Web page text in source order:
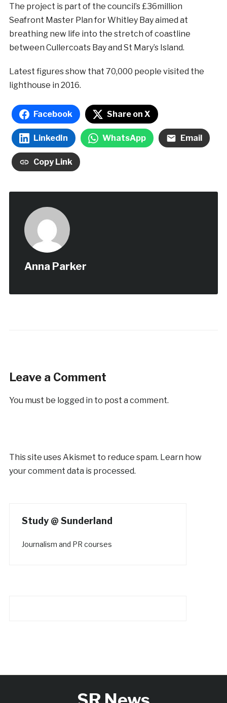
The project is part of the council’s £36million
Seafront Master Plan for Whitley Bay aimed at
breathing new life into the stretch of coastline
between Cullercoats Bay and St Mary’s Island.
Latest figures show that 70,000 people visited the
lighthouse in 2016.
Facebook Share on X
LinkedIn WhatsApp Email
Copy Link
Anna Parker
Leave a Comment
You must be logged in to post a comment.
This site uses Akismet to reduce spam. Learn how
your comment data is processed.
Study @ Sunderland
Journalism and PR courses